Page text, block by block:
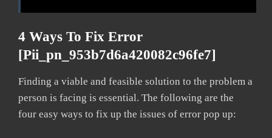
4 Ways To Fix Error
[pii_pn_953b7d6a420082c96fe7]
Finding a viable and feasible solution to the problem a
person is facing is essential. The following are the
four easy ways to fix up the issues of error pop up: